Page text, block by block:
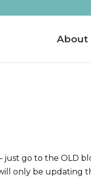
About
just go to the OLD
only be updating